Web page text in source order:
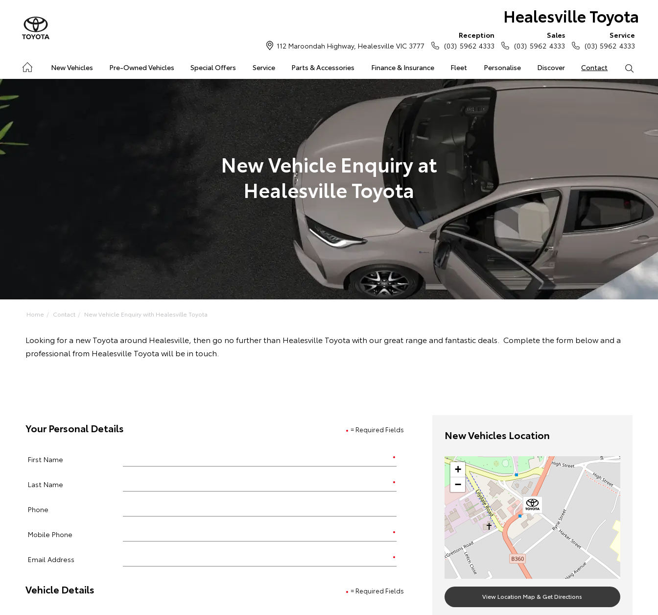
Healesville Toyota
New Vehicles Pre-Owned Vehicles Special Offers Service Parts & Accessories Finance & Insurance Fleet Personalise Discover Contact
112 Maroondah Highway, Healesville VIC 3777
Reception
(03) 5962 4333
Sales
(03) 5962 4333
Service
(03) 5962 4333
New Vehicle Enquiry at
Healesville Toyota
Home Contact New Vehicle Enquiry with Healesville Toyota
Looking for a new Toyota around Healesville, then go no further than Healesville Toyota with our great range and fantastic deals. Complete the form below and a
professional from Healesville Toyota will be in touch.
= Required Fields
Your Personal Details
First Name
Last Name
Phone
Mobile Phone
Email Address
= Required Fields
Vehicle Details
New Vehicles Location
+
−
View Location Map & Get Directions